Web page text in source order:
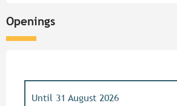
Openings
Until 31 August 2026